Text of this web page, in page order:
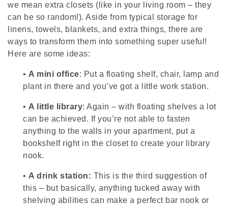
we mean extra closets (like in your living room – they
can be so random!). Aside from typical storage for
linens, towels, blankets, and extra things, there are
ways to transform them into something super useful!
Here are some ideas:
• A mini office: Put a floating shelf, chair, lamp and
plant in there and you’ve got a little work station.
• A little library: Again – with floating shelves a lot
can be achieved. If you’re not able to fasten
anything to the walls in your apartment, put a
bookshelf right in the closet to create your library
nook.
• A drink station: This is the third suggestion of
this – but basically, anything tucked away with
shelving abilities can make a perfect bar nook or